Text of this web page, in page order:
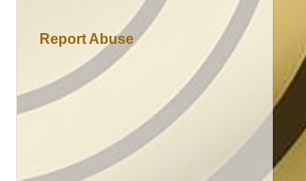
Report Abuse